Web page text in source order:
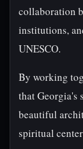
collaboration
institutions,
UNESCO.
By working
that Georgia's
beautiful
spiritual